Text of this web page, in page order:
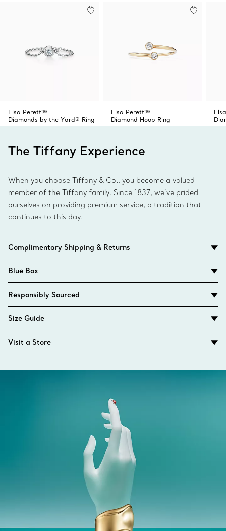
Elsa Peretti®
Diamonds by the Yard® Ring
Elsa Peretti®
Diamond Hoop Ring
The Tiffany Experience
When you choose Tiffany & Co., you become a valued
member of the Tiffany family. Since 1837, we’ve prided
ourselves on providing premium service, a tradition that
continues to this day.
Complimentary Shipping & Returns
Blue Box
Responsibly Sourced
Size Guide
Visit a Store